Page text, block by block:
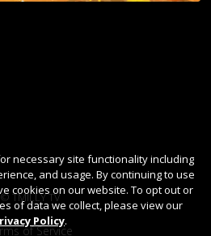
© TMILLY TV
of Service
necessary site functionality including
and usage. By continuing to use
cookies on our website. To opt out or
of data we collect, please view our
Policy.